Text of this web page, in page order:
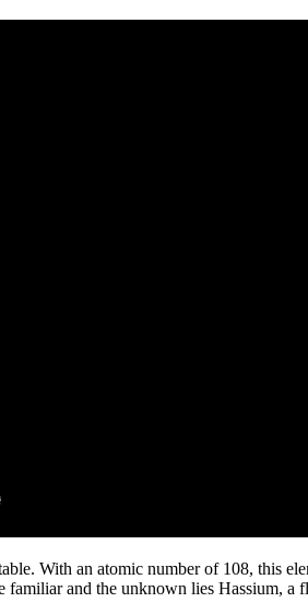
With an atomic number of 108, this
familiar and the unknown lies Hassium,